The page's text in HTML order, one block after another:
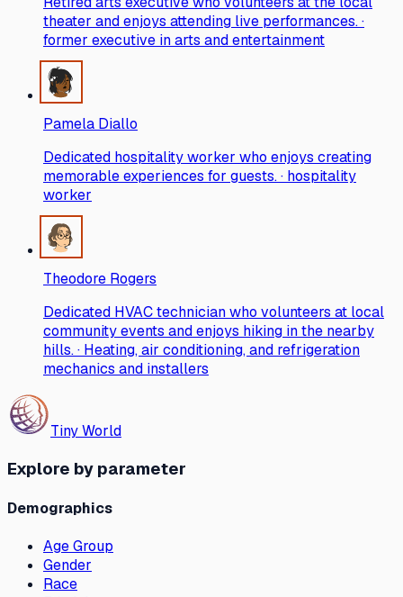
theater and enjoys attending live performances. ·
former executive in arts and entertainment
Pamela Diallo
Dedicated hospitality worker who enjoys creating
memorable experiences for guests. · hospitality
worker
Theodore Rogers
Dedicated HVAC technician who volunteers at local
community events and enjoys hiking in the nearby
hills. · Heating, air conditioning, and refrigeration
mechanics and installers
Tiny World
Explore by parameter
Demographics
Age Group
Gender
Race